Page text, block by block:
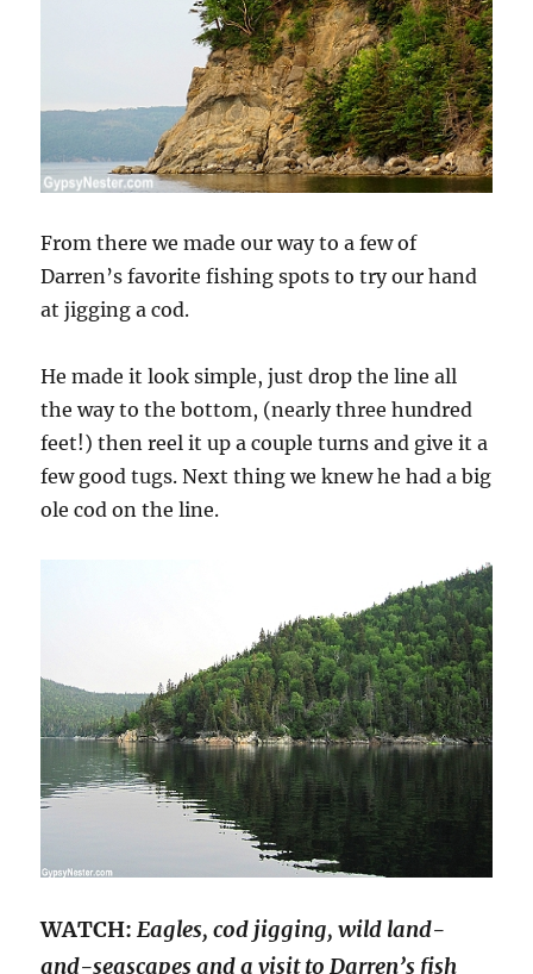
From there we made our way to a few of
Darren’s favorite fishing spots to try our hand
at jigging a cod.
He made it look simple, just drop the line all
the way to the bottom, (nearly three hundred
feet!) then reel it up a couple turns and give it a
few good tugs. Next thing we knew he had a big
ole cod on the line.
WATCH:Eagles, cod jigging, wild land-
and-seascapes and a visit to Darren’s fish